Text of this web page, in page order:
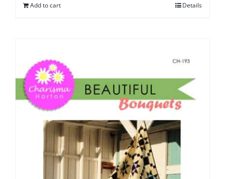
Add to cart Details